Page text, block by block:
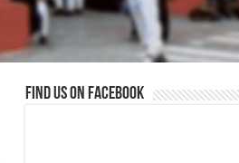
Find us on Facebook